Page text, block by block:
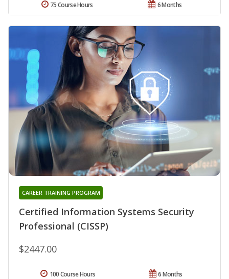
6 Months
75 Course Hours
Certified Information Systems Security
Professional (CISSP)
CAREER TRAINING PROGRAM
$2447.00
6 Months
100 Course Hours